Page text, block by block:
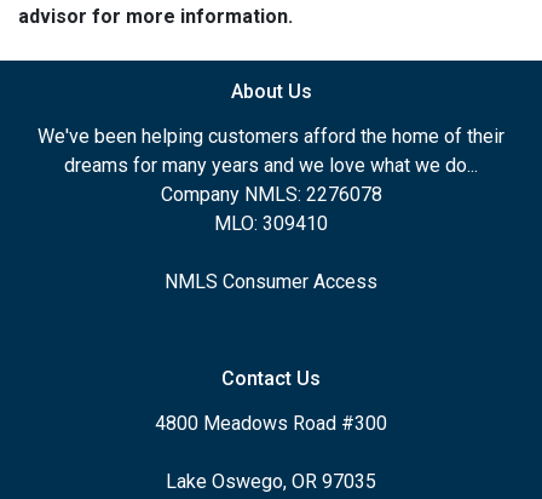
advisor for more information.
About Us
We've been helping customers afford the home of their
dreams for many years and we love what we do...
Company NMLS: 2276078
MLO: 309410
NMLS Consumer Access
Contact Us
4800 Meadows Road #300
Lake Oswego, OR 97035